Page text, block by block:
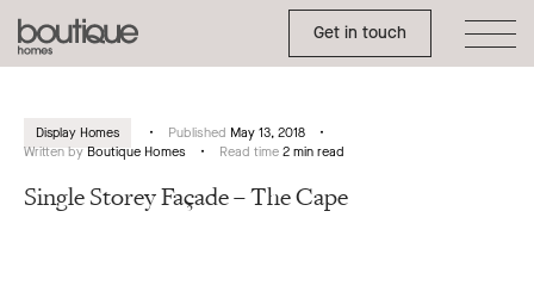
Boutique
Homes
Get in touch
Toggle Side Menu
Display Homes Published May 13, 2018
Written by Boutique Homes Read time 2 min read
Single Storey Façade – The Cape